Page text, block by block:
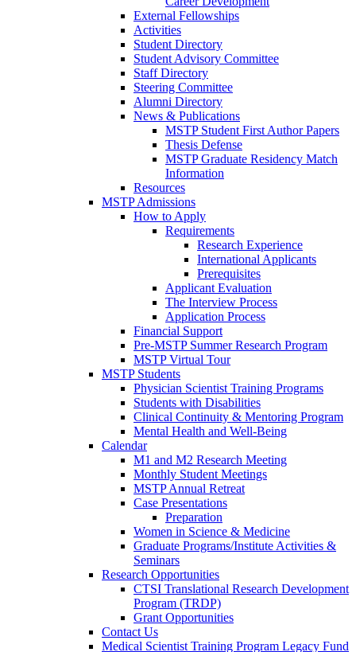
External Fellowships
Activities
Student Directory
Student Advisory Committee
Staff Directory
Steering Committee
Alumni Directory
News & Publications
MSTP Student First Author Papers
Thesis Defense
MSTP Graduate Residency Match
Information
Resources
MSTP Admissions
How to Apply
Requirements
Research Experience
International Applicants
Prerequisites
Applicant Evaluation
The Interview Process
Application Process
Financial Support
Pre-MSTP Summer Research Program
MSTP Virtual Tour
MSTP Students
Physician Scientist Training Programs
Students with Disabilities
Clinical Continuity & Mentoring Program
Mental Health and Well-Being
Calendar
M1 and M2 Research Meeting
Monthly Student Meetings
MSTP Annual Retreat
Case Presentations
Preparation
Women in Science & Medicine
Graduate Programs/Institute Activities &
Seminars
Research Opportunities
CTSI Translational Research Development
Program (TRDP)
Grant Opportunities
Contact Us
Medical Scientist Training Program Legacy Fund